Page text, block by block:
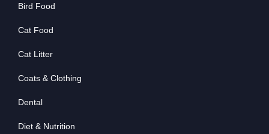
Bird Food
Cat Food
Cat Litter
Coats & Clothing
Dental
Diet & Nutrition